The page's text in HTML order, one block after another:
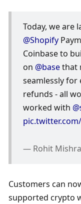
@Shopify
Coinbase to
on @base that
seamlessly for
refunds - all
worked with
— Rohit
Customers can
supported crypto